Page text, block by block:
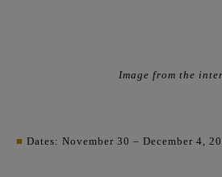
Image from the
■ Dates: November 30 – December 4,